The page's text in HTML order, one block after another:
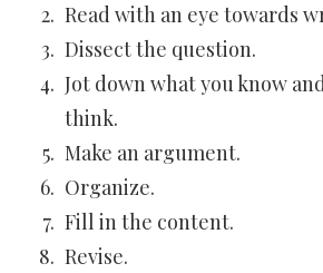
Read with an eye towards
Dissect the question.
Jot down what you know
think.
Make an argument.
Organize.
Fill in the content.
Revise.